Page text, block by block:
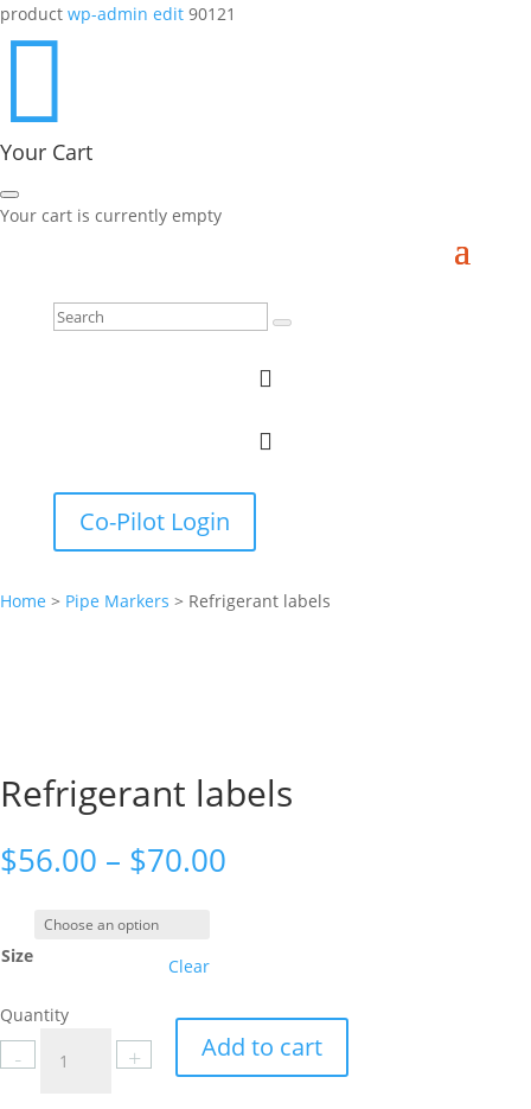
product wp-admin edit 90121

Your Cart
Your cart is currently empty


Co-Pilot Login
Home > Pipe Markers > Refrigerant labels
Refrigerant labels
$56.00 – $70.00
Size Clear
Quantity
-
Refrigerant
labels
+ Add to cart